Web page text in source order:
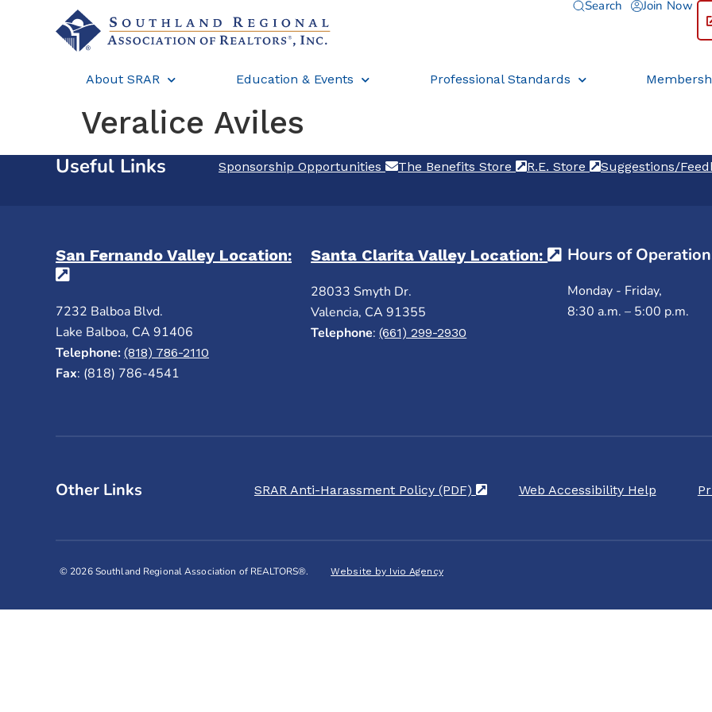
Search
Join Now
About SRAR Education & Events Professional Standards
Veralice Aviles
Useful Links Sponsorship Opportunities (opens in a new tab)
The Benefits Store (opens in a new tab)
R.E. Store (opens in a new
Suggestions/
San Fernando Valley Location:
7232 Balboa Blvd.
Lake Balboa, CA 91406
Telephone: (818) 786-2110
Fax: (818) 786-4541
Santa Clarita Valley Location: (opens in a new
28033 Smyth Dr.
Valencia, CA 91355
Telephone:(661) 299-2930
Hours of
Monday - Friday,
8:30 a.m. – 5:00 p.m.
Other Links SRAR Anti-Harassment Policy (PDF) (opens in a new tab)
Web Accessibility Help
© 2026 Southland Regional Association of REALTORS®. Website by Ivio Agency